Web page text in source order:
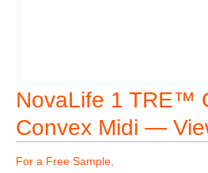
NovaLife 1 TRE™
Convex Midi —
For a Free Sample,